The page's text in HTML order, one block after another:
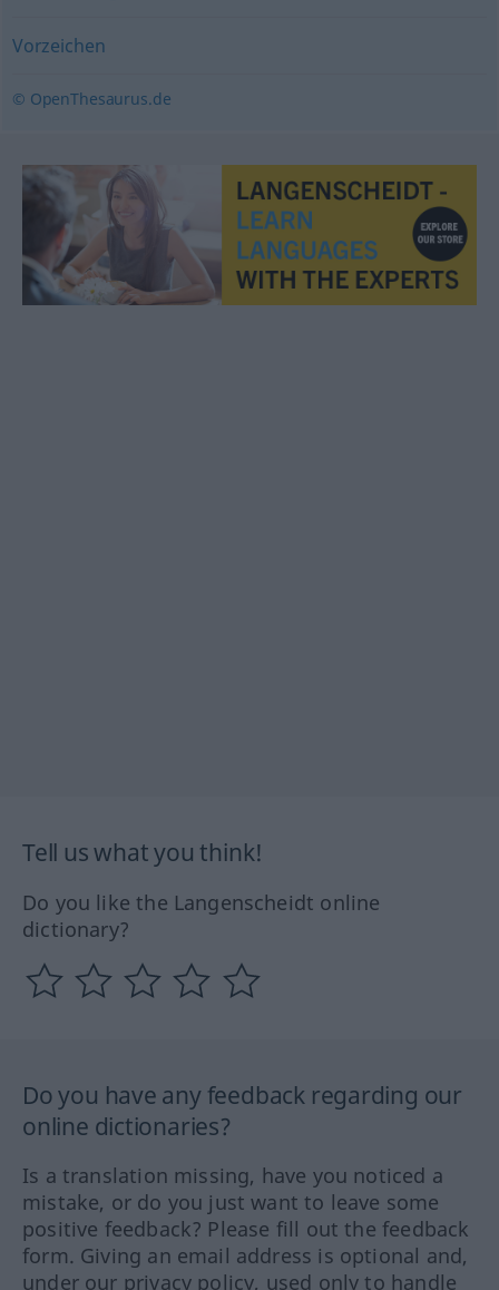
Vorzeichen
© OpenThesaurus.de
Tell us what you think!
Do you like the Langenscheidt online
dictionary?
Do you have any feedback regarding our
online dictionaries?
Is a translation missing, have you noticed a
mistake, or do you just want to leave some
positive feedback? Please fill out the feedback
form. Giving an email address is optional and,
under our privacy policy, used only to handle